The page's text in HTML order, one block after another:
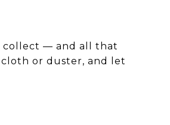
collect — and all that
or duster, and let